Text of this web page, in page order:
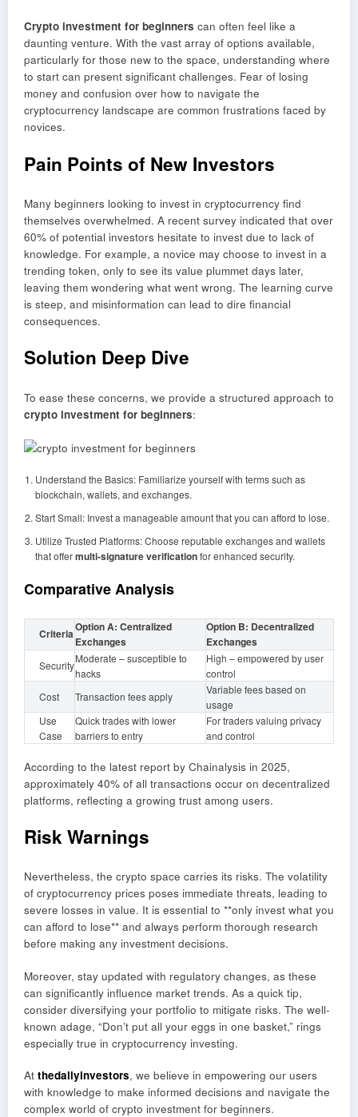
Crypto investment for beginners can often feel like a
daunting venture. With the vast array of options available,
particularly for those new to the space, understanding where
to start can present significant challenges. Fear of losing
money and confusion over how to navigate the
cryptocurrency landscape are common frustrations faced by
novices.
Pain Points of New Investors
Many beginners looking to invest in cryptocurrency find
themselves overwhelmed. A recent survey indicated that over
60% of potential investors hesitate to invest due to lack of
knowledge. For example, a novice may choose to invest in a
trending token, only to see its value plummet days later,
leaving them wondering what went wrong. The learning curve
is steep, and misinformation can lead to dire financial
consequences.
Solution Deep Dive
To ease these concerns, we provide a structured approach to
crypto investment for beginners:
Understand the Basics: Familiarize yourself with terms such as
blockchain, wallets, and exchanges.
Start Small: Invest a manageable amount that you can afford to lose.
Utilize Trusted Platforms: Choose reputable exchanges and wallets
that offermulti-signature verificationfor enhanced security.
Comparative Analysis
CriteriaOption A: Centralized
Exchanges
Option B: Decentralized
Exchanges
Security
Moderate – susceptible to
hacks
High – empowered by user
control
Cost
Transaction fees apply
Variable fees based on
usage
Use
Case
Quick trades with lower
barriers to entry
For traders valuing privacy
and control
According to the latest report by Chainalysis in 2025,
approximately 40% of all transactions occur on decentralized
platforms, reflecting a growing trust among users.
Risk Warnings
Nevertheless, the crypto space carries its risks. The volatility
of cryptocurrency prices poses immediate threats, leading to
severe losses in value. It is essential to **only invest what you
can afford to lose** and always perform thorough research
before making any investment decisions.
Moreover, stay updated with regulatory changes, as these
can significantly influence market trends. As a quick tip,
consider diversifying your portfolio to mitigate risks. The well-
known adage, “Don’t put all your eggs in one basket,” rings
especially true in cryptocurrency investing.
At thedailyinvestors, we believe in empowering our users
with knowledge to make informed decisions and navigate the
complex world of crypto investment for beginners.